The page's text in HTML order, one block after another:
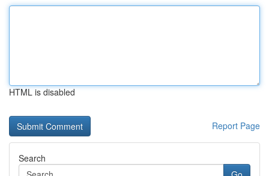
HTML is disabled
Report Page
Search